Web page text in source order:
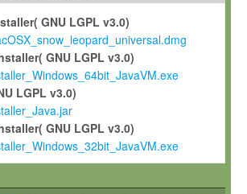
License
or improve the Software in the course of
Planck accordingly, and grant Max-Planck a
free license to any such modifications and
such modifications and improvements, and
together with the Software and any future
Planck will reference your contribution
GNU LGPL v3.0)
GNU LGPL v3.0)
LGPL v3.0)
GNU LGPL v3.0)